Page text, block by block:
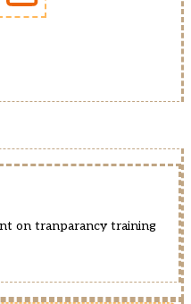
on tranparancy training